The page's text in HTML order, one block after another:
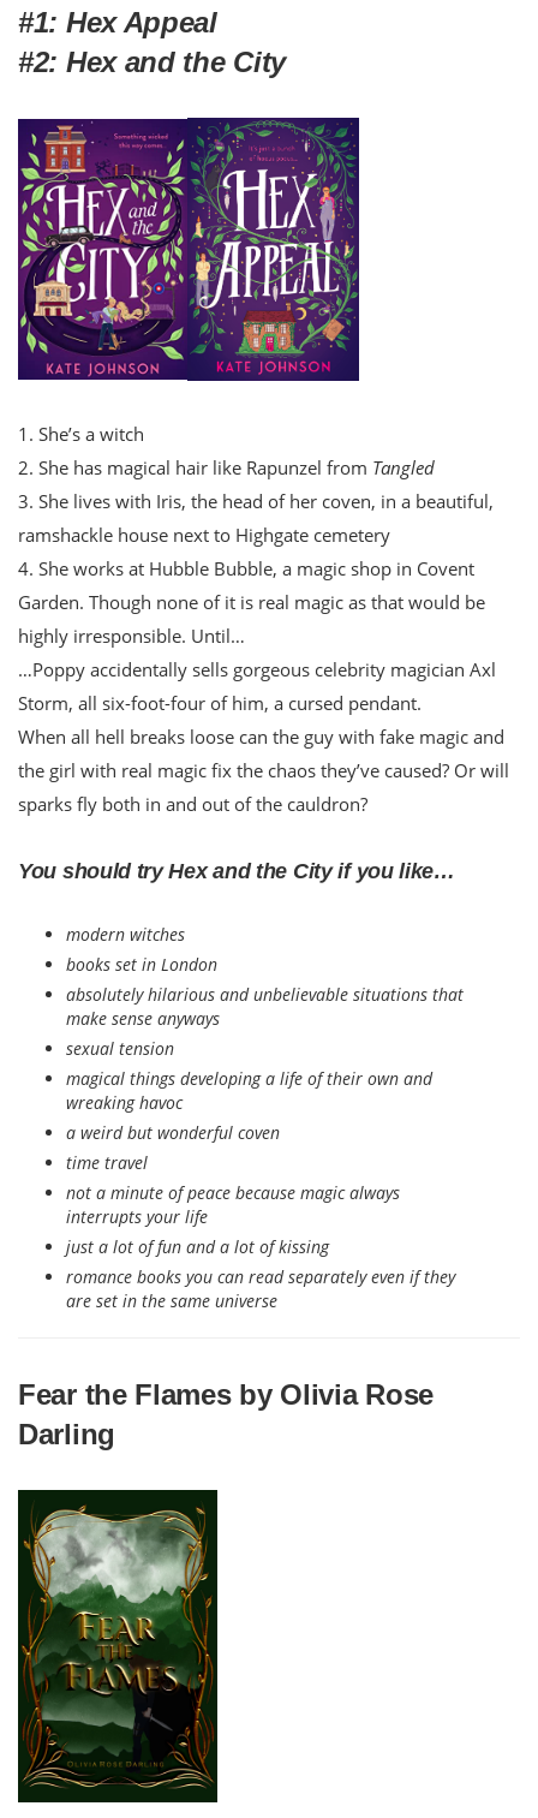
#1: Hex Appeal
#2: Hex and the City
1. She’s a witch
2. She has magical hair like Rapunzel from Tangled
3. She lives with Iris, the head of her coven, in a beautiful,
ramshackle house next to Highgate cemetery
4. She works at Hubble Bubble, a magic shop in Covent
Garden. Though none of it is real magic as that would be
highly irresponsible. Until…
…Poppy accidentally sells gorgeous celebrity magician Axl
Storm, all six-foot-four of him, a cursed pendant.
When all hell breaks loose can the guy with fake magic and
the girl with real magic fix the chaos they’ve caused? Or will
sparks fly both in and out of the cauldron?
You should try Hex and the City if you like…
modern witches
books set in London
absolutely hilarious and unbelievable situations that
make sense anyways
sexual tension
magical things developing a life of their own and
wreaking havoc
a weird but wonderful coven
time travel
not a minute of peace because magic always
interrupts your life
just a lot of fun and a lot of kissing
romance books you can read separately even if they
are set in the same universe
Fear the Flames by Olivia Rose
Darling